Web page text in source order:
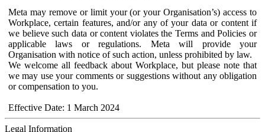
Meta may remove or limit your (or your Organisation’s) access to
Workplace, certain features, and/or any of your data or content if
we believe such data or content violates the Terms and Policies or
applicable laws or regulations. Meta will provide your
Organisation with notice of such action, unless prohibited by law.
We welcome all feedback about Workplace, but please note that
we may use your comments or suggestions without any obligation
or compensation to you.
Effective Date: 1 March 2024
Legal Information